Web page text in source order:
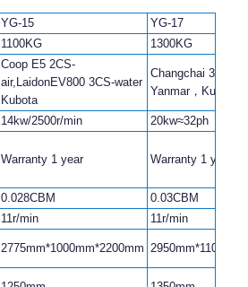
YG-15
YG-17
1100KG 1300KG
Coop E5 2CS-
air,LaidonEV800 3CS-water
Kubota
Changchai 390，
Yanmar，Kubota
14kw/2500r/min
20kw≈32ph
Warranty 1 year Warranty 1 year
0.028CBM
0.03CBM
11r/min
11r/min
2775mm*1000mm*2200mm